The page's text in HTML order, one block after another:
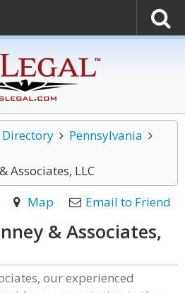
Pennsylvania
Associates, LLC
Map Email to Friend
& Associates,
our experienced